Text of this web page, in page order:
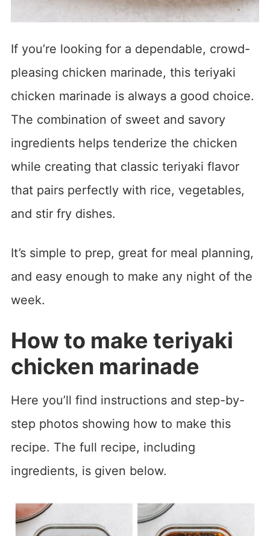
If you’re looking for a dependable, crowd-
pleasing chicken marinade, this teriyaki
chicken marinade is always a good choice.
The combination of sweet and savory
ingredients helps tenderize the chicken
while creating that classic teriyaki flavor
that pairs perfectly with rice, vegetables,
and stir fry dishes.
It’s simple to prep, great for meal planning,
and easy enough to make any night of the
week.
How to make teriyaki
chicken marinade
Here you’ll find instructions and step-by-
step photos showing how to make this
recipe. The full recipe, including
ingredients, is given below.